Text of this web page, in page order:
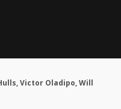
,Victor Oladipo,Will